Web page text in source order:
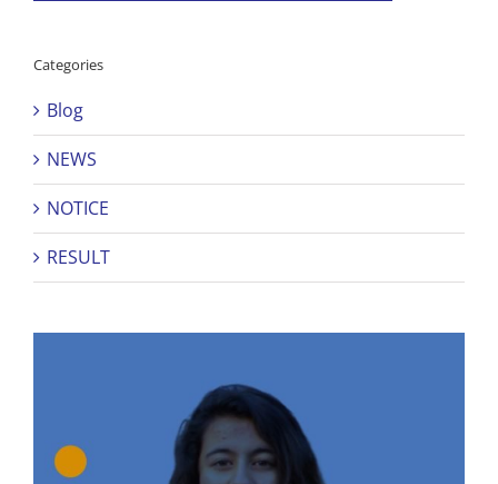
Categories
Blog
NEWS
NOTICE
RESULT